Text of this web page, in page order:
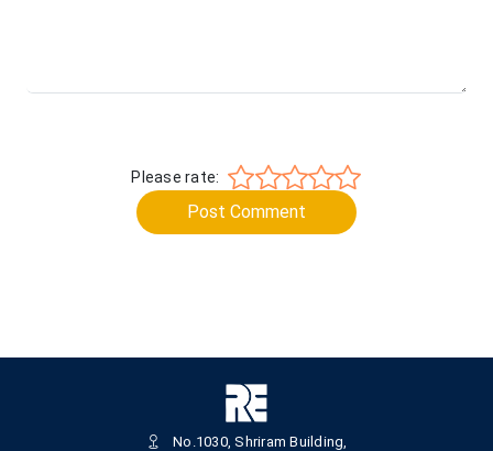
Please rate:
Post Comment
No.1030, Shriram Building,